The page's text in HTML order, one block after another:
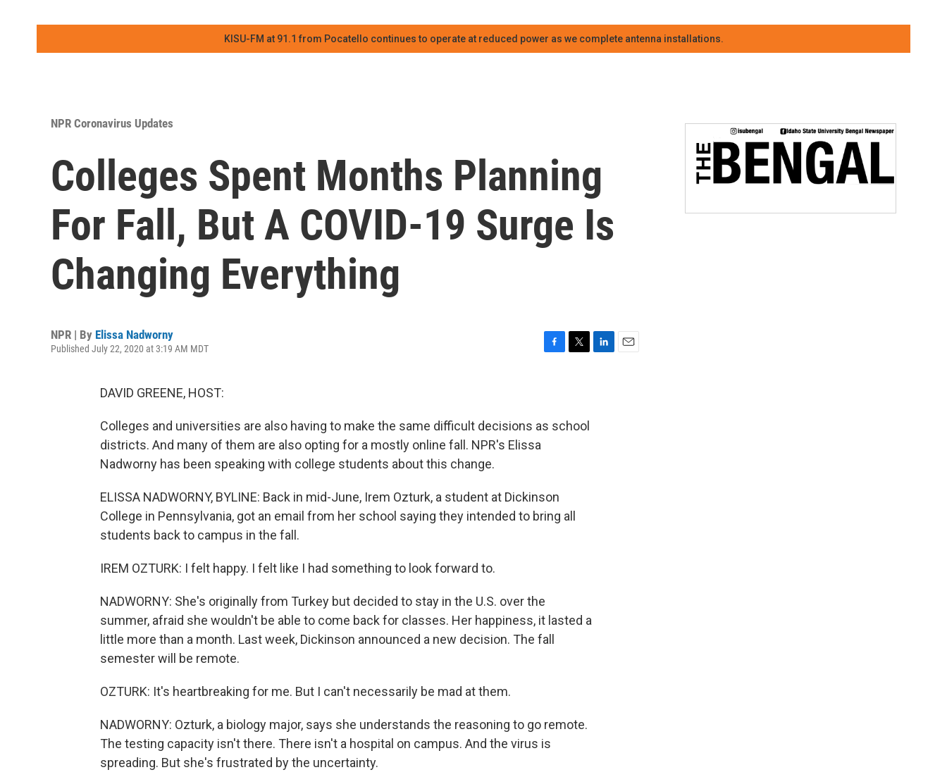
KISU-FM at 91.1 from Pocatello continues to operate at reduced power as we complete antenna installations.
NPR Coronavirus Updates
Colleges Spent Months Planning
For Fall, But A COVID-19 Surge Is
Changing Everything
NPR | By Elissa Nadworny
Published July 22, 2020 at 3:19 AM MDT
o
e
DAVID GREENE, HOST:
Colleges and universities are also having to make the same difficult decisions as school
districts. And many of them are also opting for a mostly online fall. NPR's Elissa
Nadworny has been speaking with college students about this change.
ELISSA NADWORNY, BYLINE: Back in mid-June, Irem Ozturk, a student at Dickinson
College in Pennsylvania, got an email from her school saying they intended to bring all
students back to campus in the fall.
IREM OZTURK: I felt happy. I felt like I had something to look forward to.
NADWORNY: She's originally from Turkey but decided to stay in the U.S. over the
summer, afraid she wouldn't be able to come back for classes. Her happiness, it lasted a
little more than a month. Last week, Dickinson announced a new decision. The fall
semester will be remote.
OZTURK: It's heartbreaking for me. But I can't necessarily be mad at them.
NADWORNY: Ozturk, a biology major, says she understands the reasoning to go remote.
The testing capacity isn't there. There isn't a hospital on campus. And the virus is
spreading. But she's frustrated by the uncertainty.